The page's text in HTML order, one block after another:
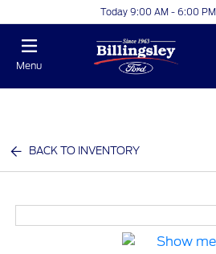
Today 9:00 AM - 6:00 PM
Menu
BACK TO INVENTORY